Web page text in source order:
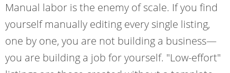
Manual labor is the enemy of scale. If you find
yourself manually editing every single listing,
one by one, you are not building a business—
you are building a job for yourself. "Low-effort"